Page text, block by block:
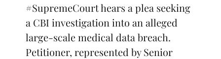
#SupremeCourthears a plea seeking
a CBI investigation into an alleged
large-scale medical data breach.
Petitioner, represented by Senior